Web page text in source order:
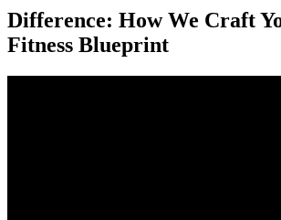
Difference: How We Craft
Fitness Blueprint